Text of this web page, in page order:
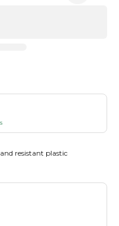
resistant plastic